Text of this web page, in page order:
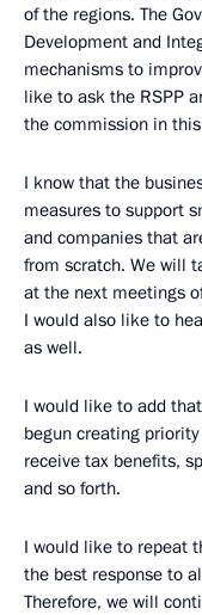
of the regions. The
Development and
mechanisms to
like to ask the RSPP
the commission in
I know that the
measures to support
and companies that
from scratch. We will
at the next meetings
I would also like to
as well.
I would like to add
begun creating
receive tax benefits,
and so forth.
I would like to repeat
the best response to
Therefore, we will